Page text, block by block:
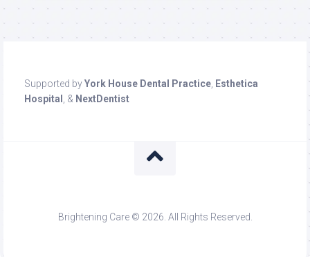
Supported byYork House Dental Practice, Esthetica
Hospital , & NextDentist
Brightening Care © 2026. All Rights Reserved.